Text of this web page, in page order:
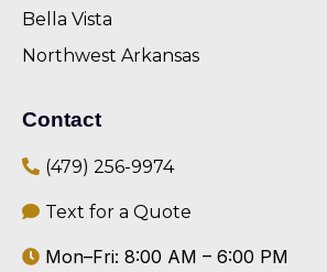
Bella Vista
Northwest Arkansas
Contact
(479) 256-9974
Text for a Quote
Mon–Fri: 8:00 AM – 6:00 PM